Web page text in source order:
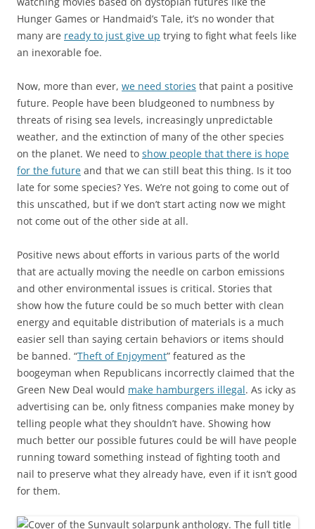
Hunger Games or Handmaid’s Tale, it’s no wonder that
many are ready to just give up trying to fight what feels like
an inexorable foe.
Now, more than ever, we need stories that paint a positive
future. People have been bludgeoned to numbness by
threats of rising sea levels, increasingly unpredictable
weather, and the extinction of many of the other species
on the planet. We need to show people that there is hope
for the future and that we can still beat this thing. Is it too
late for some species? Yes. We’re not going to come out of
this unscathed, but if we don’t start acting now we might
not come out of the other side at all.
Positive news about efforts in various parts of the world
that are actually moving the needle on carbon emissions
and other environmental issues is critical. Stories that
show how the future could be so much better with clean
energy and equitable distribution of materials is a much
easier sell than saying certain behaviors or items should
be banned. “Theft of Enjoyment” featured as the
boogeyman when Republicans incorrectly claimed that the
Green New Deal would make hamburgers illegal. As icky as
advertising can be, only fitness companies make money by
telling people what they shouldn’t have. Showing how
much better our possible futures could be will have people
running toward something instead of fighting tooth and
nail to preserve what they already have, even if it isn’t good
for them.